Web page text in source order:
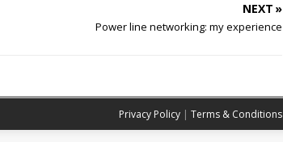
NEXT »
Power line networking: my experience
Privacy Policy | Terms & Conditions